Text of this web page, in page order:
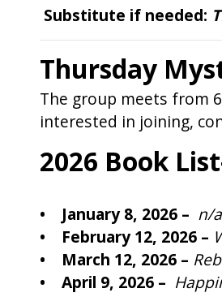
Substitute if needed:
Thursday
The group meets from
interested in joining,
2026 Book
• January 8, 2026 – n/a
• February 12, 2026 –
• March 12, 2026 –
• April 9, 2026 –